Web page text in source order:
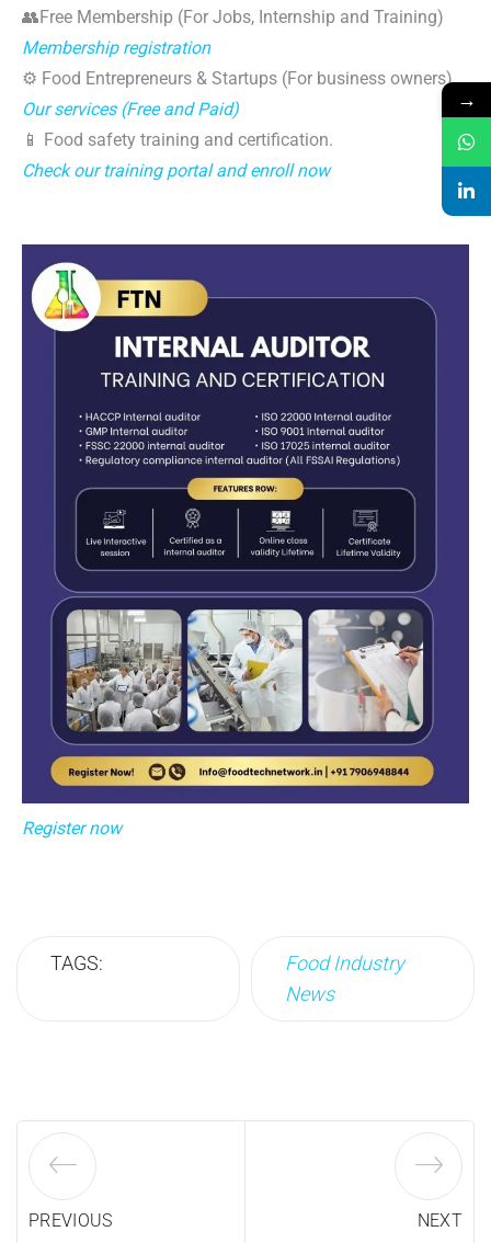
👥Free Membership (For Jobs, Internship and Training)
Membership registration
⚙️ Food Entrepreneurs & Startups (For business owners)
Our services (Free and Paid)
📱 Food safety training and certification.
Check our training portal and enroll now
Register now
TAGS:
Food Industry
News
PREVIOUS NEXT
→